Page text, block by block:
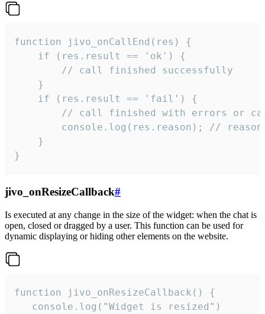
function jivo_onCallEnd(res) {
    if (res.result == 'ok') {
        // call finished successfully
    }
    if (res.result == 'fail') {
// call finished with errors or
console.log(res.reason); //
    }
}
jivo_onResizeCallback#
Is executed at any change in the size of the widget: when the chat is
open, closed or dragged by a user. This function can be used for
dynamic displaying or hiding other elements on the website.
function jivo_onResizeCallback() {
   console.log("Widget is resized")